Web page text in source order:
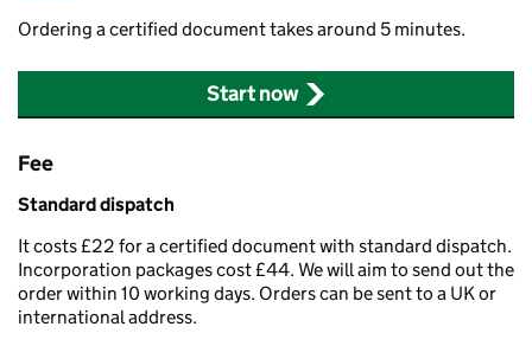
Ordering a certified document takes around 5 minutes.
Start now
Fee
Standard dispatch
It costs £22 for a certified document with standard dispatch.
Incorporation packages cost £44. We will aim to send out the
order within 10 working days. Orders can be sent to a UK or
international address.